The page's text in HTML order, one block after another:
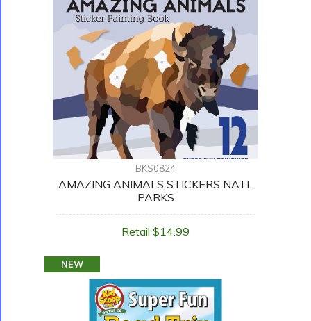
BKS0824
AMAZING ANIMALS STICKERS NATL
PARKS
Retail $14.99
NEW